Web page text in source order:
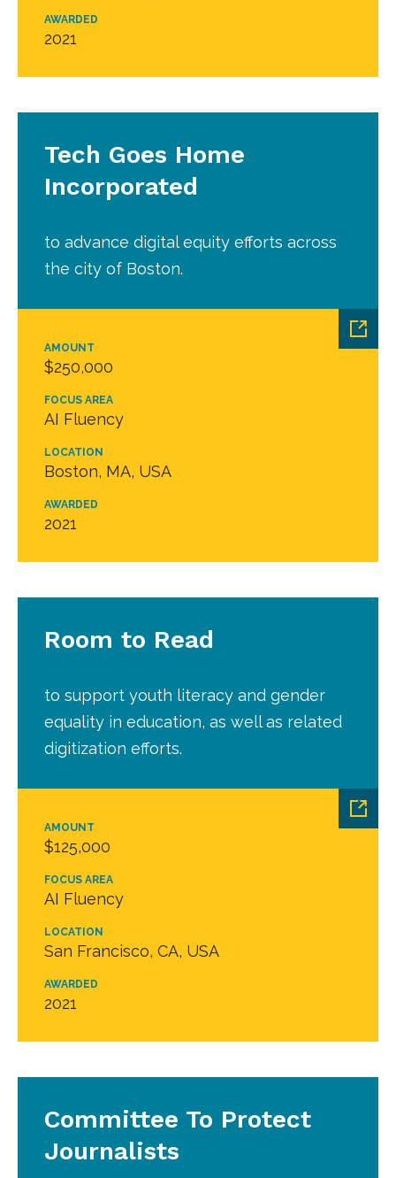
AWARDED
2021
AMOUNT
$250,000
FOCUS AREA
AI Fluency
LOCATION
Boston, MA, USA
AWARDED
2021
Tech Goes Home
Incorporated
to advance digital equity efforts across
the city of Boston.
AMOUNT
$125,000
FOCUS AREA
AI Fluency
LOCATION
San Francisco, CA, USA
AWARDED
2021
Room to Read
to support youth literacy and gender
equality in education, as well as related
digitization efforts.
Committee To Protect
Journalists